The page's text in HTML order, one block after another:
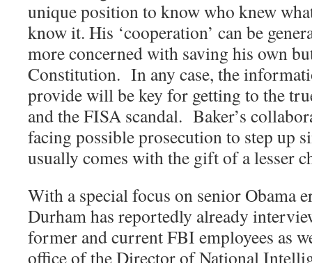
unique position to know who knew
know it. His ‘cooperation’ can be
more concerned with saving his own
Constitution. In any case, the
provide will be key for getting to the
and the FISA scandal. Baker’s
facing possible prosecution to step up
usually comes with the gift of a lesser
With a special focus on senior Obama
Durham has reportedly already
former and current FBI employees as
office of the Director of National